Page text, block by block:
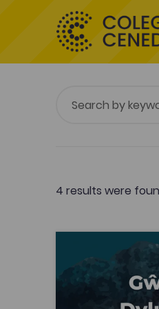
4 results were
Celf a Dylunio ar y
Publish Date: 2023
Celf a Dylunio
Design on the